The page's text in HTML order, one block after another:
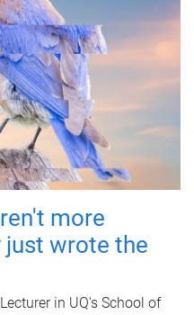
more
wrote the
in UQ's School of